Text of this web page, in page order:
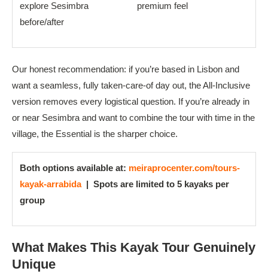
explore Sesimbra
before/after
premium feel
Our honest recommendation: if you’re based in Lisbon and
want a seamless, fully taken-care-of day out, the All-Inclusive
version removes every logistical question. If you’re already in
or near Sesimbra and want to combine the tour with time in the
village, the Essential is the sharper choice.
Both options available at: meiraprocenter.com/tours-
kayak-arrabida | Spots are limited to 5 kayaks per
group
What Makes This Kayak Tour Genuinely
Unique